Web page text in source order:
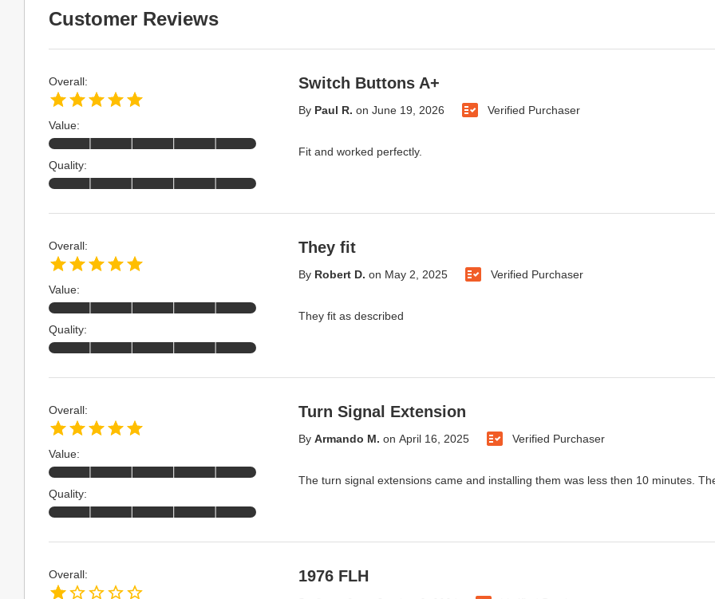
Customer Reviews
Switch Buttons A+
By Paul R. on June 19, 2026 Verified Purchaser
Fit and worked perfectly.
Overall:
Value:
Quality:
They fit
By Robert D. on May 2, 2025 Verified Purchaser
They fit as described
Overall:
Value:
Quality:
Turn Signal Extension
By Armando M. on April 16, 2025 Verified Purchaser
The turn signal extensions came and installing them was less then 10 minutes.
Overall:
Value:
Quality:
1976 FLH
Overall: